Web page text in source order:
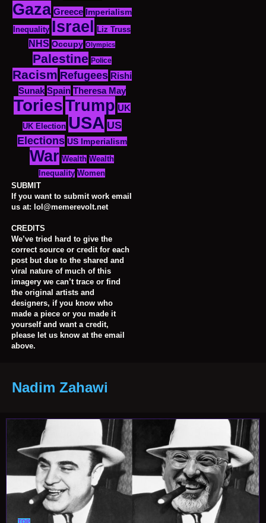
Gaza Greece
Imperialism
Inequality Israel Liz Truss
NHS Occupy Olympics
Palestine Police
Racism Refugees Rishi
Sunak Spain Theresa May
ToriesTrump UK
UK Election USA US
Elections US Imperialism
War Wealth Wealth
Inequality Women
SUBMIT
If you want to submit work email
us at: lol@memerevolt.net
CREDITS
We’ve tried hard to give the
correct source or credit for each
post but due to the shared and
viral nature of much of this
imagery we can’t trace or find
the original artists and
designers, if you know who
made a piece or you made it
yourself and want a credit,
please let us know at the email
above.
Nadim Zahawi
TOP